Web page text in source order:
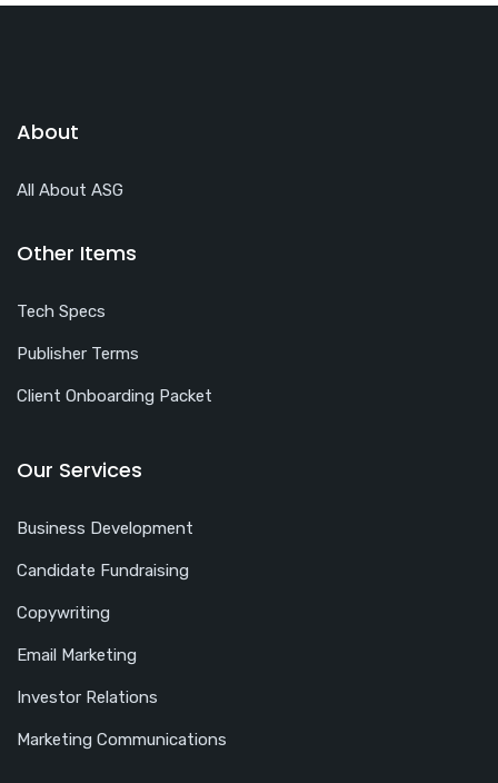
About
All About ASG
Other Items
Tech Specs
Publisher Terms
Client Onboarding Packet
Our Services
Business Development
Candidate Fundraising
Copywriting
Email Marketing
Investor Relations
Marketing Communications